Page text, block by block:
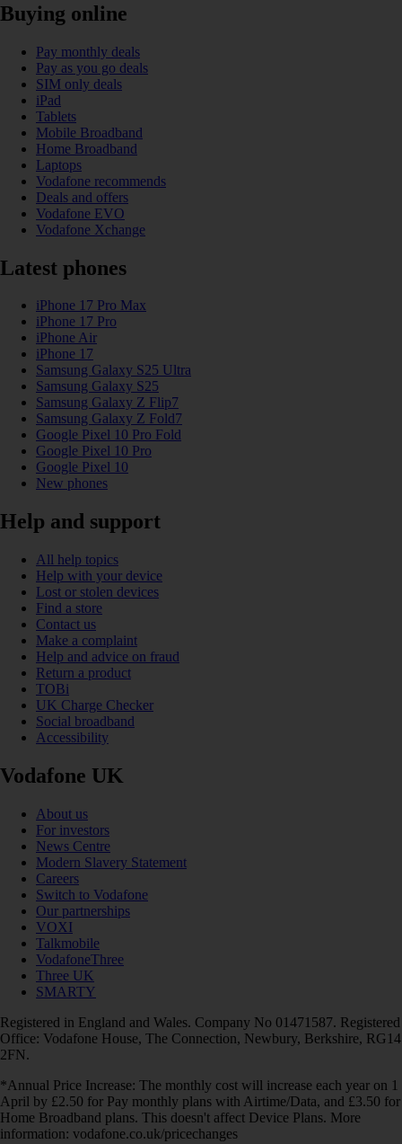
Buying online
Pay monthly deals
Pay as you go deals
SIM only deals
iPad
Tablets
Mobile Broadband
Home Broadband
Laptops
Vodafone recommends
Deals and offers
Vodafone EVO
Vodafone Xchange
Latest phones
iPhone 17 Pro Max
iPhone 17 Pro
iPhone Air
iPhone 17
Samsung Galaxy S25 Ultra
Samsung Galaxy S25
Samsung Galaxy Z Flip7
Samsung Galaxy Z Fold7
Google Pixel 10 Pro Fold
Google Pixel 10 Pro
Google Pixel 10
New phones
Help and support
All help topics
Help with your device
Lost or stolen devices
Find a store
Contact us
Make a complaint
Help and advice on fraud
Return a product
TOBi
UK Charge Checker
Social broadband
Accessibility
Vodafone UK
About us
For investors
News Centre
Modern Slavery Statement
Careers
Switch to Vodafone
Our partnerships
VOXI
Talkmobile
VodafoneThree
Three UK
SMARTY
Registered in England and Wales. Company No 01471587. Registered
Office: Vodafone House, The Connection, Newbury, Berkshire, RG14
2FN.
*Annual Price Increase: The monthly cost will increase each year on 1
April by £2.50 for Pay monthly plans with Airtime/Data, and £3.50 for
Home Broadband plans. This doesn't affect Device Plans. More
information: vodafone.co.uk/pricechanges